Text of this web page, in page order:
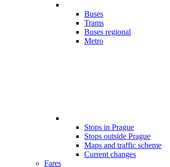
Buses
Trams
Buses regional
Metro
Stops in Prague
Stops outside Prague
Maps and traffic scheme
Current changes
Fares